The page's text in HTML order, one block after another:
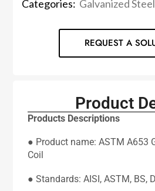
Categories: Galvanized Steel
REQUEST A
Product
Products Descriptions
● Product name: ASTM A653
Coil
● Standards: AISI, ASTM, BS,